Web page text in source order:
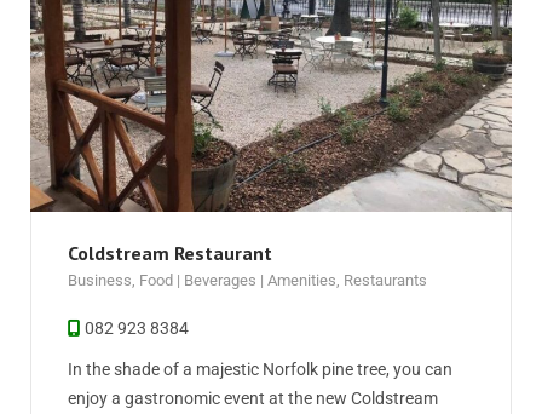
Coldstream Restaurant
Business Food | Beverages | Amenities Restaurants
082 923 8384
In the shade of a majestic Norfolk pine tree, you can
enjoy a gastronomic event at the new Coldstream